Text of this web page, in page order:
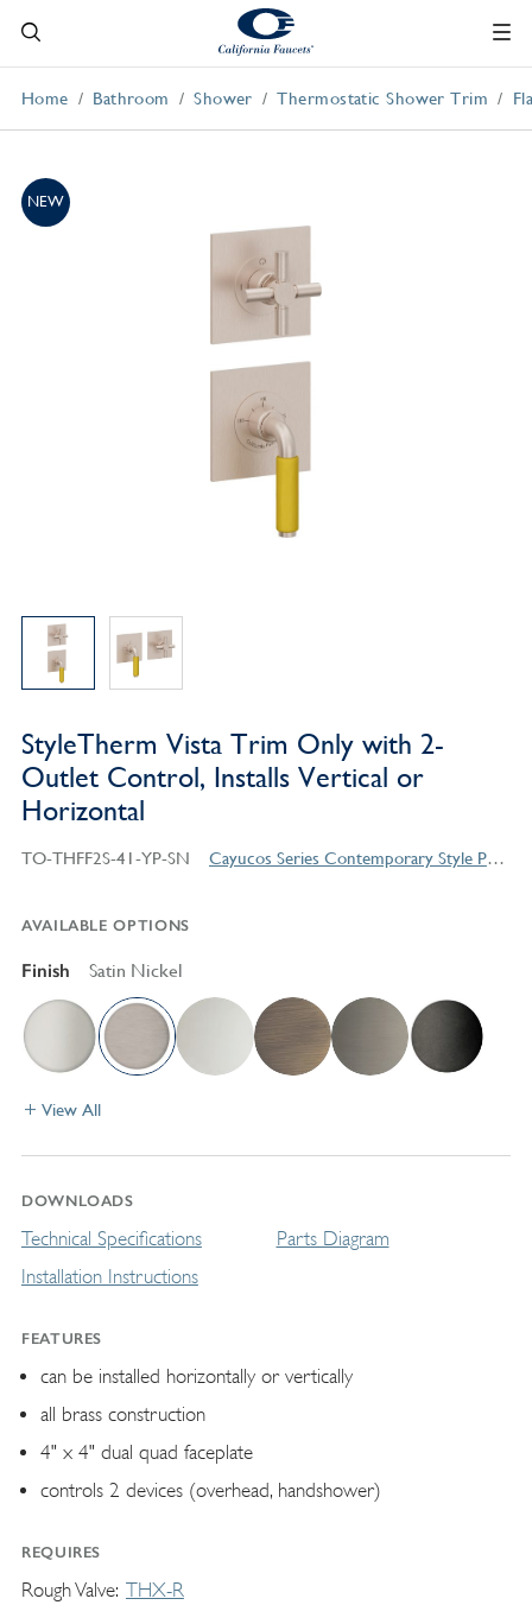
Home Bathroom Shower Thermostatic Shower Trim
NEW
StyleTherm Vista Trim Only with 2-
Outlet Control, Installs Vertical or
Horizontal
TO-THFF2S-41-YP-SN Cayucos Series Contemporary Style Products
AVAILABLE OPTIONS
Finish Satin Nickel
View All
DOWNLOADS
Technical Specifications
Installation Instructions
Parts Diagram
FEATURES
can be installed horizontally or vertically
all brass construction
4" x 4" dual quad faceplate
controls 2 devices (overhead, handshower)
REQUIRES
Rough Valve THX-R